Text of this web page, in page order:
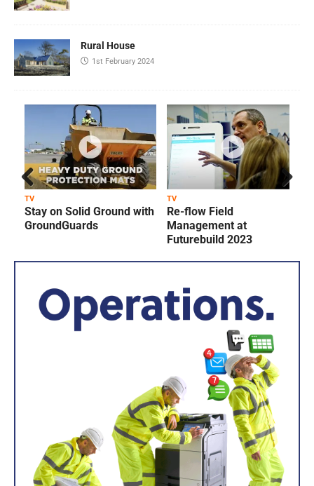
Rural House
1st February 2024
TV
Stay on Solid Ground with
GroundGuards
TV
Re-flow Field
Management at
Futurebuild 2023
Prev
ious